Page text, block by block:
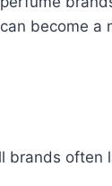
become a
brands often